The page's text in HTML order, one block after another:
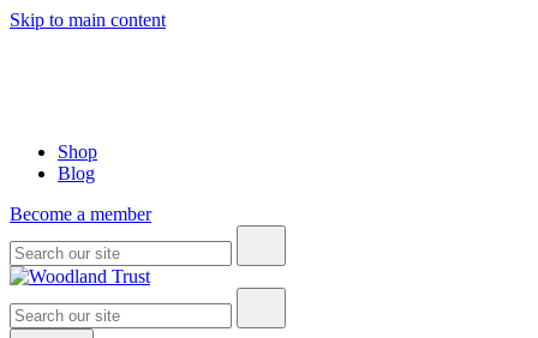
Skip to main content
Shop
Blog
Become a member